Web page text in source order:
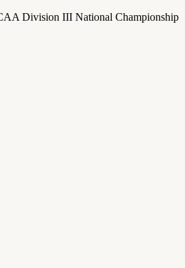
Division III National Championship